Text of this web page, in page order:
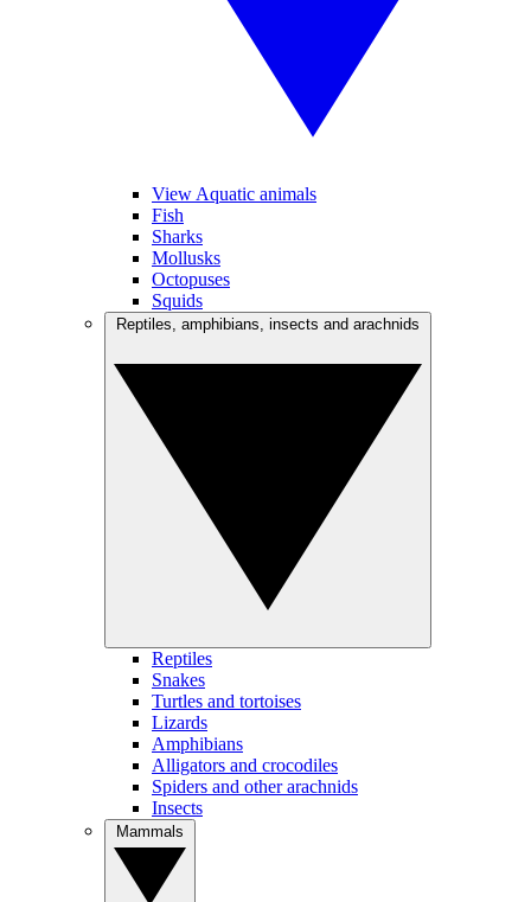
View Aquatic animals
Fish
Sharks
Mollusks
Octopuses
Squids
Reptiles
Snakes
Turtles and tortoises
Lizards
Amphibians
Alligators and crocodiles
Spiders and other arachnids
Insects